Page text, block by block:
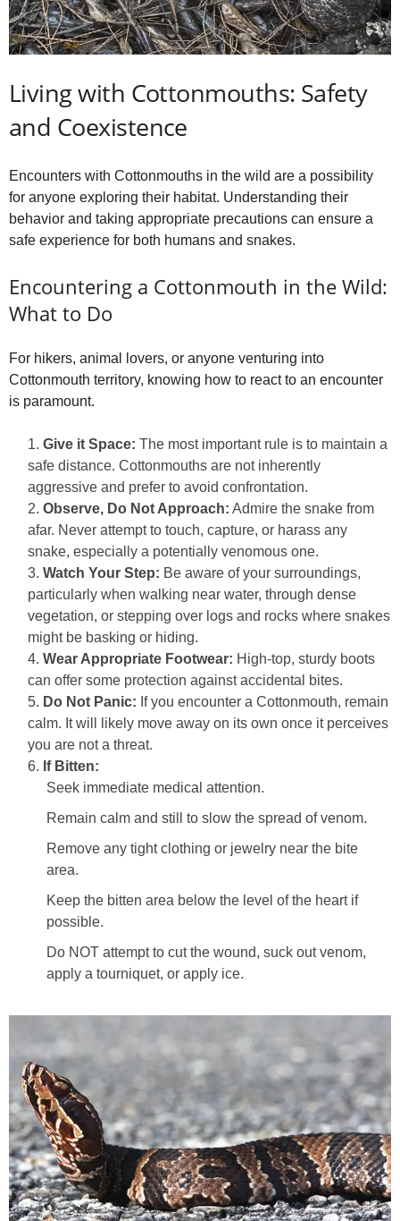
Living with Cottonmouths: Safety
and Coexistence
Encounters with Cottonmouths in the wild are a possibility
for anyone exploring their habitat. Understanding their
behavior and taking appropriate precautions can ensure a
safe experience for both humans and snakes.
Encountering a Cottonmouth in the Wild:
What to Do
For hikers, animal lovers, or anyone venturing into
Cottonmouth territory, knowing how to react to an encounter
is paramount.
Give it Space: The most important rule is to maintain a
safe distance. Cottonmouths are not inherently
aggressive and prefer to avoid confrontation.
Observe, Do Not Approach: Admire the snake from
afar. Never attempt to touch, capture, or harass any
snake, especially a potentially venomous one.
Watch Your Step: Be aware of your surroundings,
particularly when walking near water, through dense
vegetation, or stepping over logs and rocks where snakes
might be basking or hiding.
Wear Appropriate Footwear: High-top, sturdy boots
can offer some protection against accidental bites.
Do Not Panic: If you encounter a Cottonmouth, remain
calm. It will likely move away on its own once it perceives
you are not a threat.
If Bitten:
Seek immediate medical attention.
Remain calm and still to slow the spread of venom.
Remove any tight clothing or jewelry near the bite
area.
Keep the bitten area below the level of the heart if
possible.
Do NOT attempt to cut the wound, suck out venom,
apply a tourniquet, or apply ice.